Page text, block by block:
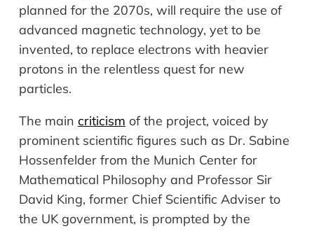
planned for the 2070s, will require the use of
advanced magnetic technology, yet to be
invented, to replace electrons with heavier
protons in the relentless quest for new
particles.
The main criticism of the project, voiced by
prominent scientific figures such as Dr. Sabine
Hossenfelder from the Munich Center for
Mathematical Philosophy and Professor Sir
David King, former Chief Scientific Adviser to
the UK government, is prompted by the